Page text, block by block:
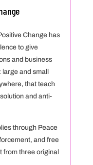
Change has
to give
and business
large and small
that teach
and anti-
through Peace
and free
from three original